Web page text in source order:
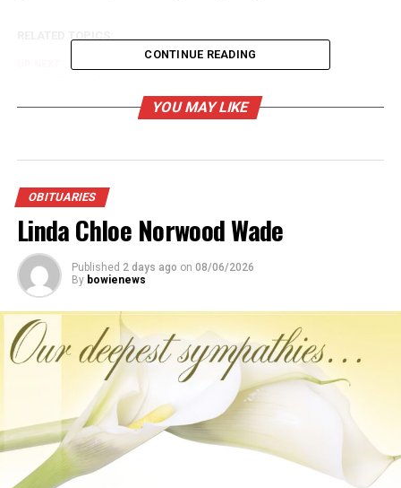
DON'T MISS
CONTINUE READING
YOU MAY LIKE
OBITUARIES
Linda Chloe Norwood Wade
Published 2 days ago on 08/06/2026
By bowienews